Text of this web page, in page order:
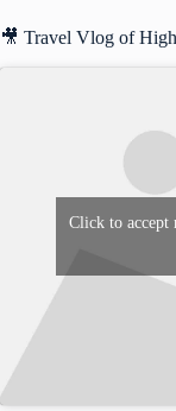
🎥 Travel Vlog of
Click to accept